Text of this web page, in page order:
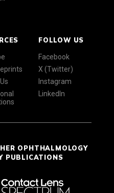
FOLLOW US
Facebook
X (Twitter)
Instagram
LinkedIn
OPHTHALMOLOGY
PUBLICATIONS